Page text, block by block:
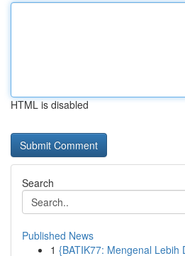
HTML is disabled
Search
Published News
1 {BATIK77: Mengenal Lebih